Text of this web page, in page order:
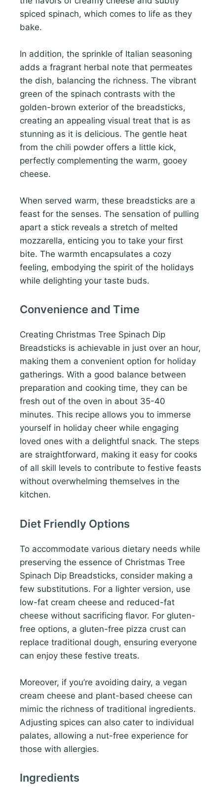
spiced spinach, which comes to life as they
bake.
In addition, the sprinkle of Italian seasoning
adds a fragrant herbal note that permeates
the dish, balancing the richness. The vibrant
green of the spinach contrasts with the
golden-brown exterior of the breadsticks,
creating an appealing visual treat that is as
stunning as it is delicious. The gentle heat
from the chili powder offers a little kick,
perfectly complementing the warm, gooey
cheese.
When served warm, these breadsticks are a
feast for the senses. The sensation of pulling
apart a stick reveals a stretch of melted
mozzarella, enticing you to take your first
bite. The warmth encapsulates a cozy
feeling, embodying the spirit of the holidays
while delighting your taste buds.
Convenience and Time
Creating Christmas Tree Spinach Dip
Breadsticks is achievable in just over an hour,
making them a convenient option for holiday
gatherings. With a good balance between
preparation and cooking time, they can be
fresh out of the oven in about 35-40
minutes. This recipe allows you to immerse
yourself in holiday cheer while engaging
loved ones with a delightful snack. The steps
are straightforward, making it easy for cooks
of all skill levels to contribute to festive feasts
without overwhelming themselves in the
kitchen.
Diet Friendly Options
To accommodate various dietary needs while
preserving the essence of Christmas Tree
Spinach Dip Breadsticks, consider making a
few substitutions. For a lighter version, use
low-fat cream cheese and reduced-fat
cheese without sacrificing flavor. For gluten-
free options, a gluten-free pizza crust can
replace traditional dough, ensuring everyone
can enjoy these festive treats.
Moreover, if you’re avoiding dairy, a vegan
cream cheese and plant-based cheese can
mimic the richness of traditional ingredients.
Adjusting spices can also cater to individual
palates, allowing a nut-free experience for
those with allergies.
Ingredients